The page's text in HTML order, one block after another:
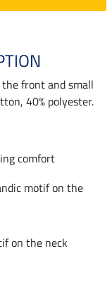
front and small
40% polyester.
comfort
motif on the
on the neck